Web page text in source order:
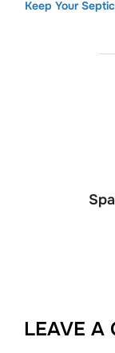
Keep Your
LEAVE A